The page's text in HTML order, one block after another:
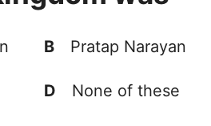
B Pratap Narayan
D None of these